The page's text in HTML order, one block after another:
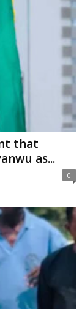
that
as...
0